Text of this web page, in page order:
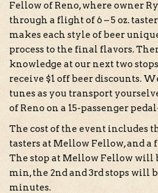
Fellow of Reno, where owner
through a flight of 6 – 5 oz.
makes each style of beer
process to the final flavors.
knowledge at our next two
receive $1 off beer discounts.
tunes as you transport
of Reno on a 15-passenger
The cost of the event includes
tasters at Mellow Fellow, and a
The stop at Mellow Fellow will
min, the 2nd and 3rd stops will
minutes.